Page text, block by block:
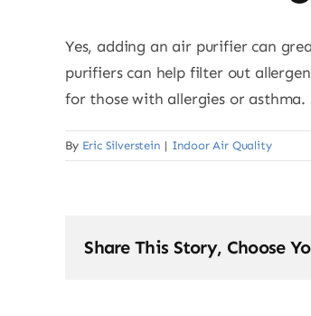
Yes, adding an air purifier can
purifiers can help filter out
for those with allergies or asthma.
By Eric Silverstein | Indoor Air Quality
Share This Story, Choose